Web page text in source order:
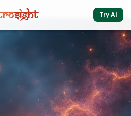
Try AI